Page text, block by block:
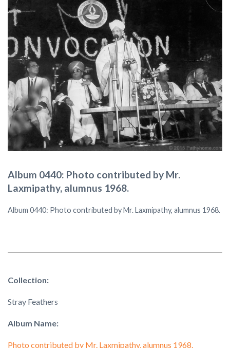
Album 0440: Photo contributed by Mr.
Laxmipathy, alumnus 1968.
Album 0440: Photo contributed by Mr. Laxmipathy, alumnus 1968.
Collection:
Stray Feathers
Album Name:
Photo contributed by Mr. Laxmipathy, alumnus 1968.